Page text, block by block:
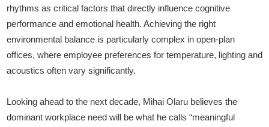
rhythms as critical factors that directly influence cognitive
performance and emotional health. Achieving the right
environmental balance is particularly complex in open-plan
offices, where employee preferences for temperature, lighting and
acoustics often vary significantly.
Looking ahead to the next decade, Mihai Olaru believes the
dominant workplace need will be what he calls “meaningful